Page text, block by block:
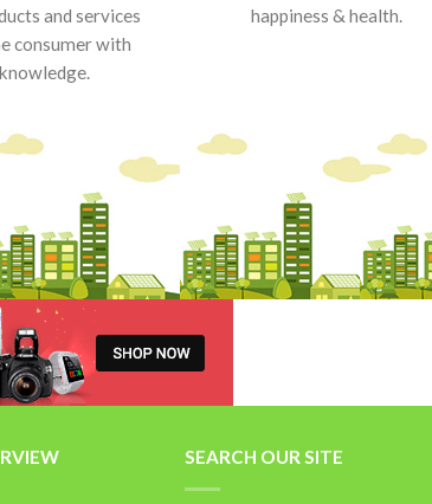
and services
consumer with
happiness & health.
SEARCH OUR SITE